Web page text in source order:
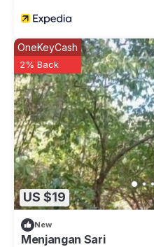
US $19
OneKeyCash
2% Back
New
Menjangan Sari